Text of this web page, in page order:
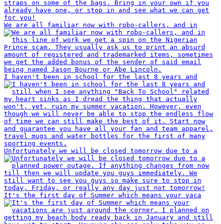
We are all familiar now with robo-callers, and in
I haven't been in school for the last 8 years and
Unfortunately we will be closed tomorrow due to a
It's the first day of Summer which means your vaca